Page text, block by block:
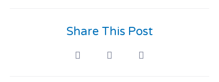
Share This Post